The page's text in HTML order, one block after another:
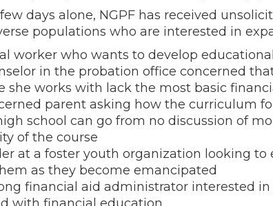
days alone, NGPF has received
populations who are interested in
worker who wants to develop
in the probation office concerned
she works with lack the most basic
parent asking how the curriculum
school can go from no discussion of
of the course
at a foster youth organization looking
as they become emancipated
financial aid administrator interested